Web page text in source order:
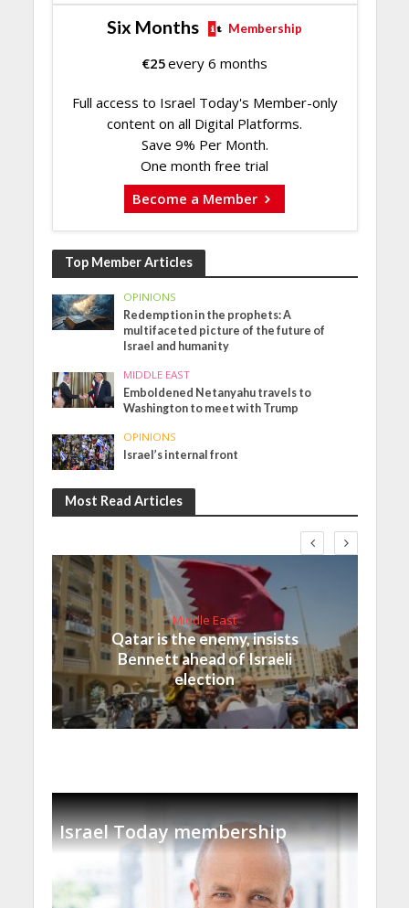
Six Months Membership
€25every 6 months
Full access to Israel Today's Member-only
content on all Digital Platforms.
Save 9% Per Month.
One month free trial
Become a Member
Top Member Articles
OPINIONS
Redemption in the prophets: A
multifaceted picture of the future of
Israel and humanity
MIDDLE EAST
Emboldened Netanyahu travels to
Washington to meet with Trump
OPINIONS
Israel’s internal front
Most Read Articles
Middle East
Qatar is the enemy, insists
Bennett ahead of Israeli
election
Israel Today membership